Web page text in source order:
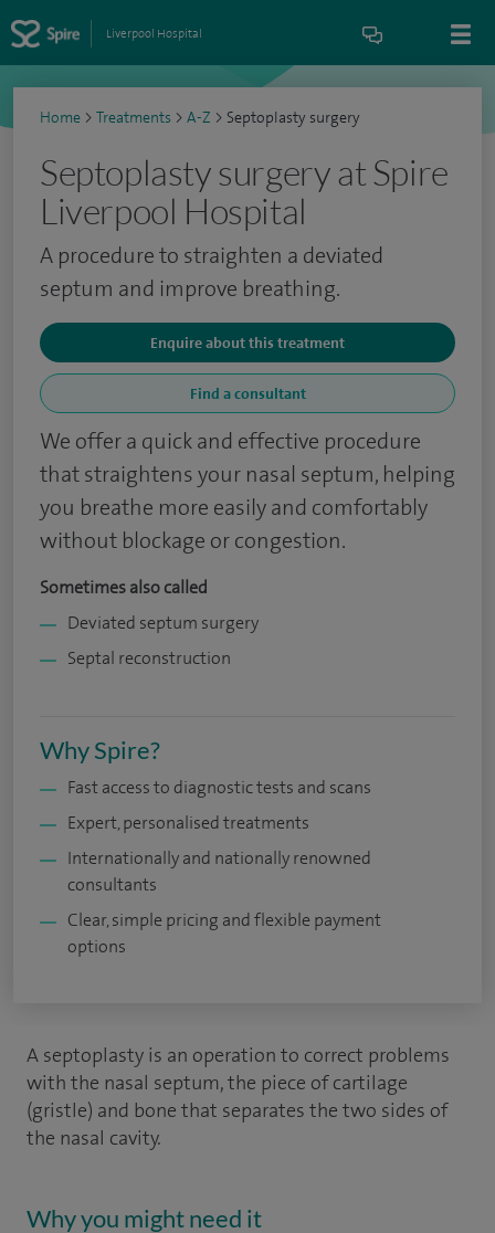
Liverpool Hospital
Home > Treatments > A-Z > Septoplasty surgery
Septoplasty surgery at Spire
Liverpool Hospital
A procedure to straighten a deviated
septum and improve breathing.
Enquire about this treatment
Find a consultant
We offer a quick and effective procedure
that straightens your nasal septum, helping
you breathe more easily and comfortably
without blockage or congestion.
Sometimes also called
Deviated septum surgery
Septal reconstruction
Why Spire?
Fast access to diagnostic tests and scans
Expert, personalised treatments
Internationally and nationally renowned
consultants
Clear, simple pricing and flexible payment
options
A septoplasty is an operation to correct problems
with the nasal septum, the piece of cartilage
(gristle) and bone that separates the two sides of
the nasal cavity.
Why you might need it